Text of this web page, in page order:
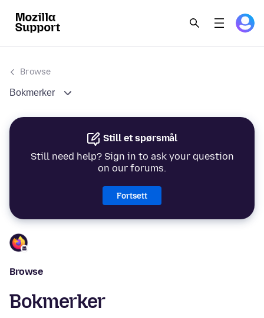
Browse
Bokmerker
Still et spørsmål
Still need help? Sign in to ask your question
on our forums.
Fortsett
Browse
Bokmerker